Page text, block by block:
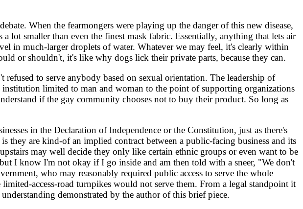
When the fearmongers were playing up the danger of this new disease,
lot smaller than even the finest mask fabric. Essentially, anything that lets air
in much-larger droplets of water. Whatever we may feel, it's clearly within
or shouldn't, it's like why dogs lick their private parts, because they can.
to serve anybody based on sexual orientation. The leadership of
limited to man and woman to the point of supporting organizations
if the gay community chooses not to buy their product. So long as
in the Declaration of Independence or the Constitution, just as there's
they are kind-of an implied contract between a public-facing business and its
may well decide they only like certain ethnic groups or even want to be
I know I'm not okay if I go inside and am then told with a sneer, "We don't
who may reasonably required public access to serve the whole
access-road turnpikes would not serve them. From a legal standpoint it
demonstrated by the author of this brief piece.